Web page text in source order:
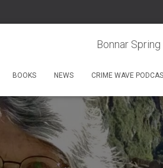
Bonnar Spring
BOOKS NEWS CRIME WAVE